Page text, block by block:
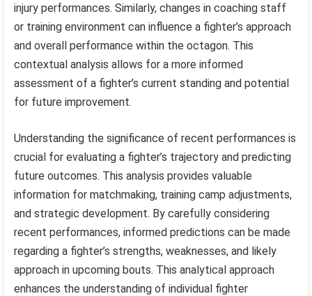
injury performances. Similarly, changes in coaching staff
or training environment can influence a fighter’s approach
and overall performance within the octagon. This
contextual analysis allows for a more informed
assessment of a fighter’s current standing and potential
for future improvement.
Understanding the significance of recent performances is
crucial for evaluating a fighter’s trajectory and predicting
future outcomes. This analysis provides valuable
information for matchmaking, training camp adjustments,
and strategic development. By carefully considering
recent performances, informed predictions can be made
regarding a fighter’s strengths, weaknesses, and likely
approach in upcoming bouts. This analytical approach
enhances the understanding of individual fighter